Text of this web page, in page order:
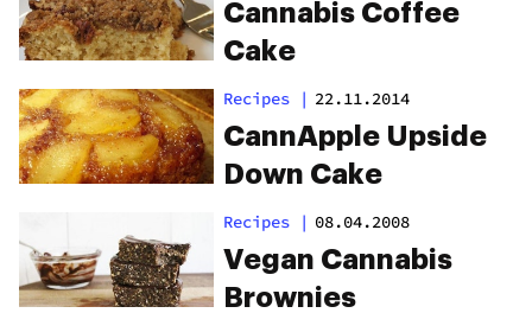
Cannabis Coffee
Cake
Recipes | 22.11.2014
CannApple Upside
Down Cake
Recipes | 08.04.2008
Vegan Cannabis
Brownies